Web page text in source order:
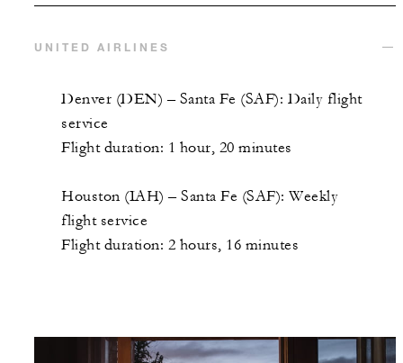
UNITED AIRLINES
Denver (DEN) – Santa Fe (SAF): Daily flight
service
Flight duration: 1 hour, 20 minutes
Houston (IAH) – Santa Fe (SAF): Weekly
flight service
Flight duration: 2 hours, 16 minutes